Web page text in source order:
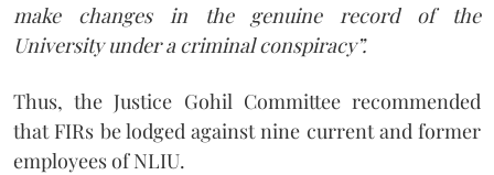
make changes in the genuine record of the
University under a criminal conspiracy”.
Thus, the Justice Gohil Committee recommended
that FIRs be lodged against nine current and former
employees of NLIU.